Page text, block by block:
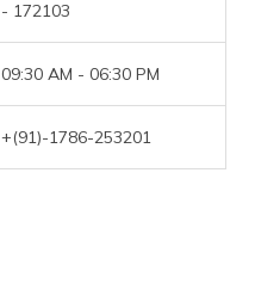
- 172103
09:30 AM - 06:30 PM
+(91)-1786-253201